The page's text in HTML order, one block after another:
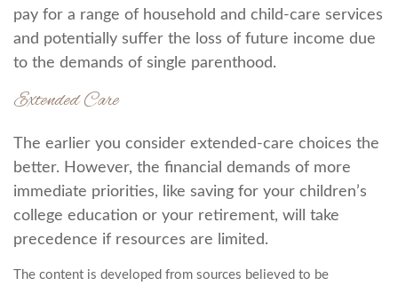
pay for a range of household and child-care services
and potentially suffer the loss of future income due
to the demands of single parenthood.
Extended Care
The earlier you consider extended-care choices the
better. However, the financial demands of more
immediate priorities, like saving for your children’s
college education or your retirement, will take
precedence if resources are limited.
The content is developed from sources believed to be